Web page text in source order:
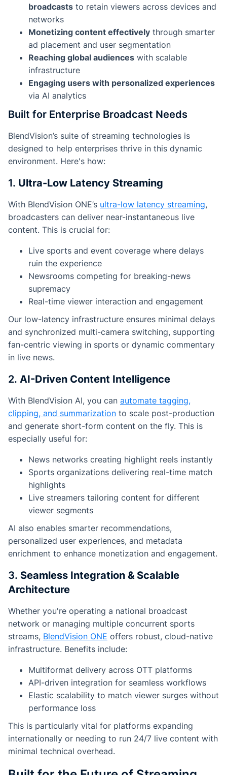
broadcasts to retain viewers across devices and
networks
Monetizing content effectively through smarter
ad placement and user segmentation
Reaching global audiences with scalable
infrastructure
Engaging users with personalized experiences
via AI analytics
Built for Enterprise Broadcast Needs
BlendVision’s suite of streaming technologies is
designed to help enterprises thrive in this dynamic
environment. Here's how:
1. Ultra-Low Latency Streaming
With BlendVision ONE’s ultra-low latency streaming,
broadcasters can deliver near-instantaneous live
content. This is crucial for:
Live sports and event coverage where delays
ruin the experience
Newsrooms competing for breaking-news
supremacy
Real-time viewer interaction and engagement
Our low-latency infrastructure ensures minimal delays
and synchronized multi-camera switching, supporting
fan-centric viewing in sports or dynamic commentary
in live news.
2. AI-Driven Content Intelligence
With BlendVision AI, you can automate tagging,
clipping, and summarization to scale post-production
and generate short-form content on the fly. This is
especially useful for:
News networks creating highlight reels instantly
Sports organizations delivering real-time match
highlights
Live streamers tailoring content for different
viewer segments
AI also enables smarter recommendations,
personalized user experiences, and metadata
enrichment to enhance monetization and engagement.
3. Seamless Integration & Scalable
Architecture
Whether you're operating a national broadcast
network or managing multiple concurrent sports
streams, BlendVision ONE offers robust, cloud-native
infrastructure. Benefits include:
Multiformat delivery across OTT platforms
API-driven integration for seamless workflows
Elastic scalability to match viewer surges without
performance loss
This is particularly vital for platforms expanding
internationally or needing to run 24/7 live content with
minimal technical overhead.